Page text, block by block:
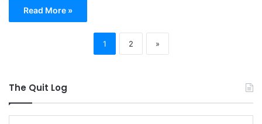
Read More »
1 2 »
The Quit Log